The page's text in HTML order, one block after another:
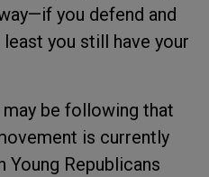
you defend and
you still have your
be following that
is currently
Republicans